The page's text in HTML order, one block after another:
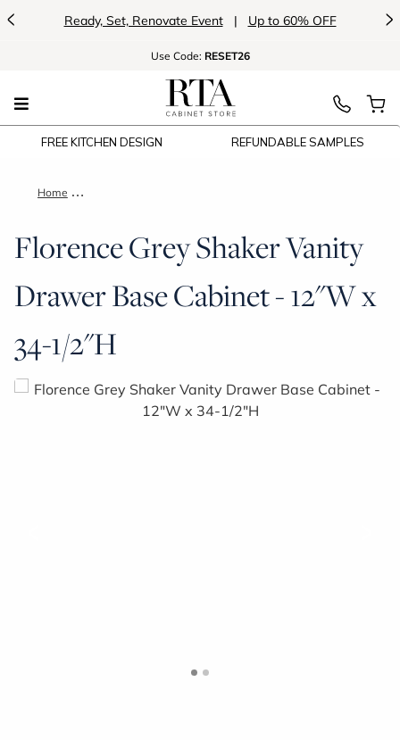
< Ready, Set, Renovate Event | Up to 60% OFF >
Use Code: RESET26
FREE KITCHEN DESIGN REFUNDABLE SAMPLES
Home Florence Grey Shaker Vanity Drawer Base Cabinet - 12"W x
Florence Grey Shaker Vanity
Drawer Base Cabinet - 12"W x
34-1/2"H